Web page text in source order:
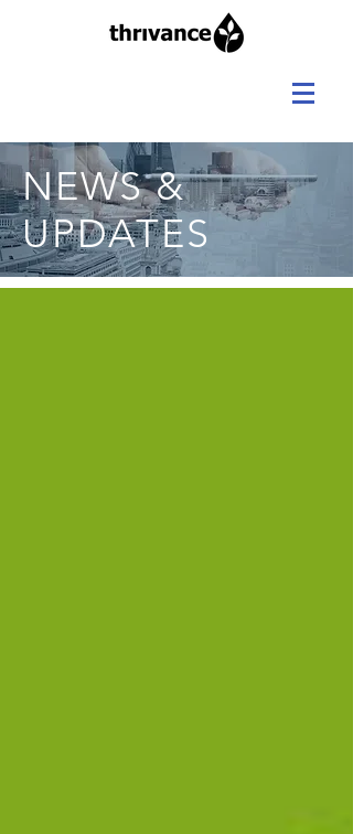
NEWS &
UPDATES